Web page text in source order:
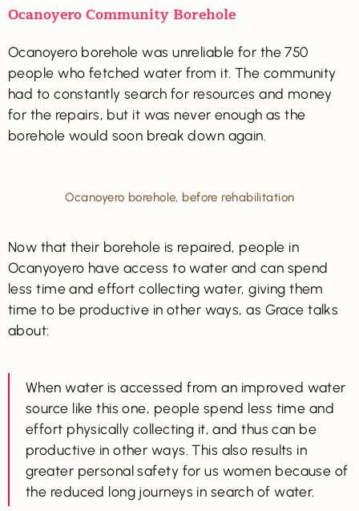
Ocanoyero Community Borehole
Ocanoyero borehole was unreliable for the 750
people who fetched water from it. The community
had to constantly search for resources and money
for the repairs, but it was never enough as the
borehole would soon break down again.
Ocanoyero borehole, before rehabilitation
Now that their borehole is repaired, people in
Ocanyoyero have access to water and can spend
less time and effort collecting water, giving them
time to be productive in other ways, as Grace talks
about:
When water is accessed from an improved water
source like this one, people spend less time and
effort physically collecting it, and thus can be
productive in other ways. This also results in
greater personal safety for us women because of
the reduced long journeys in search of water.